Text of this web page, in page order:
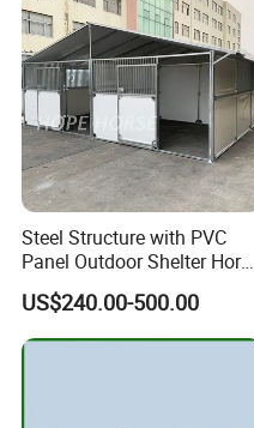
Steel Structure with PVC
Panel Outdoor Shelter Horse
Stall Horses Stable for
Sales
US$240.00-500.00